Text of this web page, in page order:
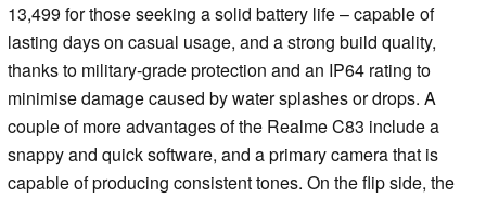
13,499 for those seeking a solid battery life – capable of
lasting days on casual usage, and a strong build quality,
thanks to military-grade protection and an IP64 rating to
minimise damage caused by water splashes or drops. A
couple of more advantages of the Realme C83 include a
snappy and quick software, and a primary camera that is
capable of producing consistent tones. On the flip side, the